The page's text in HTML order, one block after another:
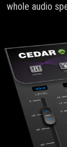
whole audio